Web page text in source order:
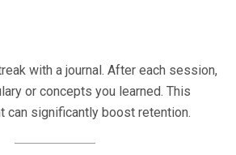
with a journal. After each session,
or concepts you learned. This
can significantly boost retention.